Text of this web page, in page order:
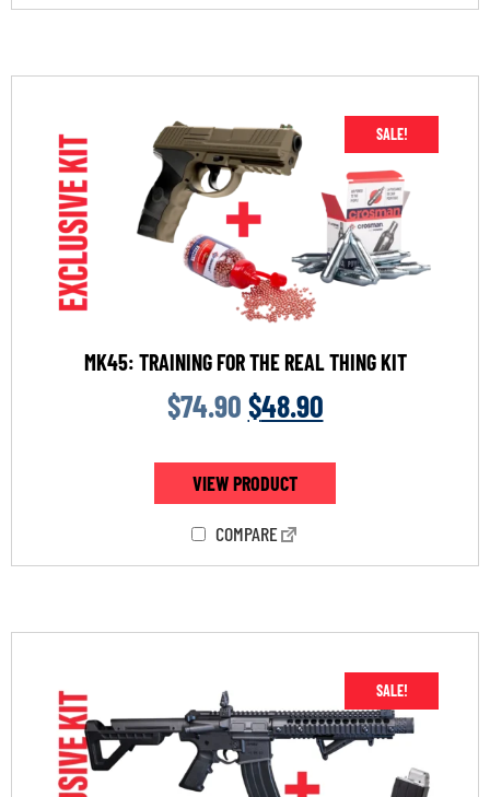
SALE!
MK45: TRAINING FOR THE REAL THING KIT
$74.90 $48.90
VIEW PRODUCT
COMPARE
SALE!